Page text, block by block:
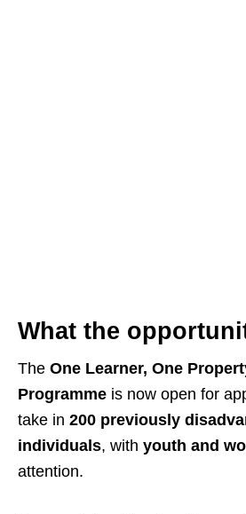
What the
The One Learner, One
Programme is now open for
take in 200 previously
individuals, with youth and
attention.